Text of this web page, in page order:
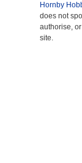
Hornby
does not
authorise,
site.